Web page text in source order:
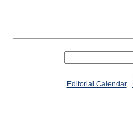
Editorial Calendar